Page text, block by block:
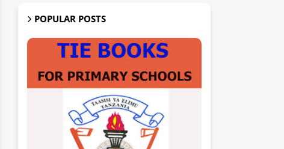
POPULAR POSTS